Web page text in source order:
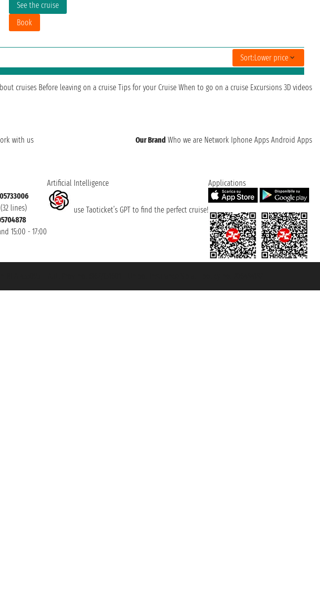
See the cruise
Book
Sort:Lower price
cruises Before leaving on a cruise Tips for your Cruise When to go on a cruise Excursions 3D videos
with us Our Brand Who we are Network Iphone Apps Android Apps
lines)
15:00 - 17:00
Artificial Intelligence
use Taoticket’s GPT to find the perfect cruise!
Applications